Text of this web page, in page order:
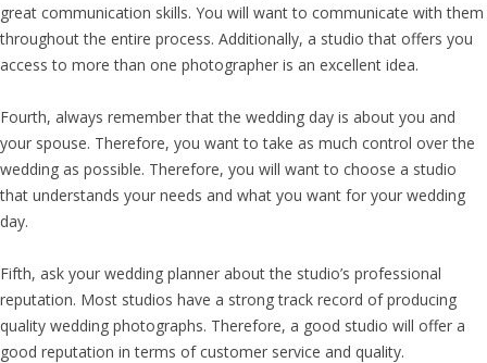
great communication skills. You will want to communicate with them
throughout the entire process. Additionally, a studio that offers you
access to more than one photographer is an excellent idea.
Fourth, always remember that the wedding day is about you and
your spouse. Therefore, you want to take as much control over the
wedding as possible. Therefore, you will want to choose a studio
that understands your needs and what you want for your wedding
day.
Fifth, ask your wedding planner about the studio’s professional
reputation. Most studios have a strong track record of producing
quality wedding photographs. Therefore, a good studio will offer a
good reputation in terms of customer service and quality.